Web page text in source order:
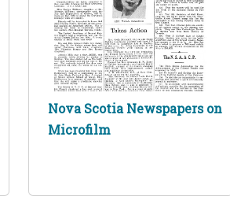
Nova Scotia Newspapers on
Microfilm